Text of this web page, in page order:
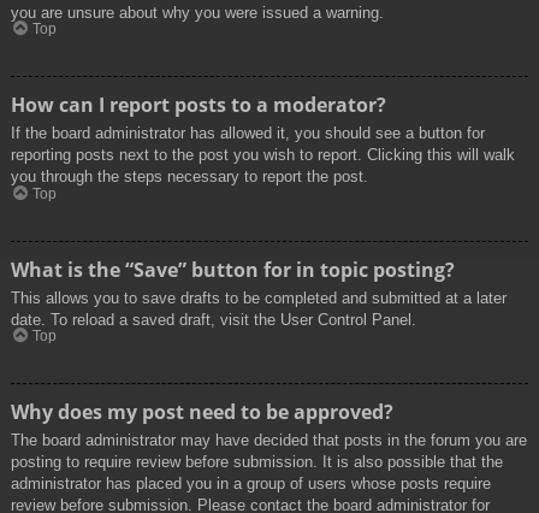
you are unsure about why you were issued a warning.
Top
How can I report posts to a moderator?
If the board administrator has allowed it, you should see a button for
reporting posts next to the post you wish to report. Clicking this will walk
you through the steps necessary to report the post.
Top
What is the “Save” button for in topic posting?
This allows you to save drafts to be completed and submitted at a later
date. To reload a saved draft, visit the User Control Panel.
Top
Why does my post need to be approved?
The board administrator may have decided that posts in the forum you are
posting to require review before submission. It is also possible that the
administrator has placed you in a group of users whose posts require
review before submission. Please contact the board administrator for